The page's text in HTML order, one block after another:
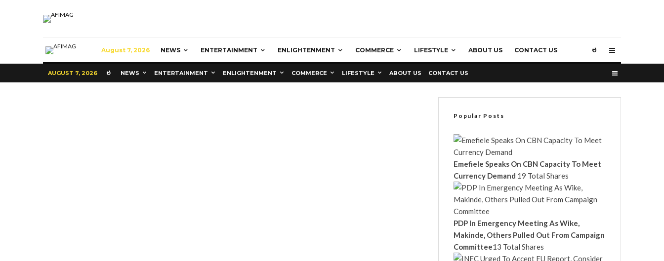
August 7, 2026 NEWS ENTERTAINMENT ENLIGHTENMENT COMMERCE LIFESTYLE ABOUT US CONTACT US
AUGUST 7, 2026 NEWS ENTERTAINMENT ENLIGHTENMENT COMMERCE LIFESTYLE ABOUT US CONTACT US
Popular Posts
Emefiele Speaks On CBN Capacity To Meet
Currency Demand 19 Total Shares
PDP In Emergency Meeting As Wike,
Makinde, Others Pulled Out From Campaign
Committee13 Total Shares